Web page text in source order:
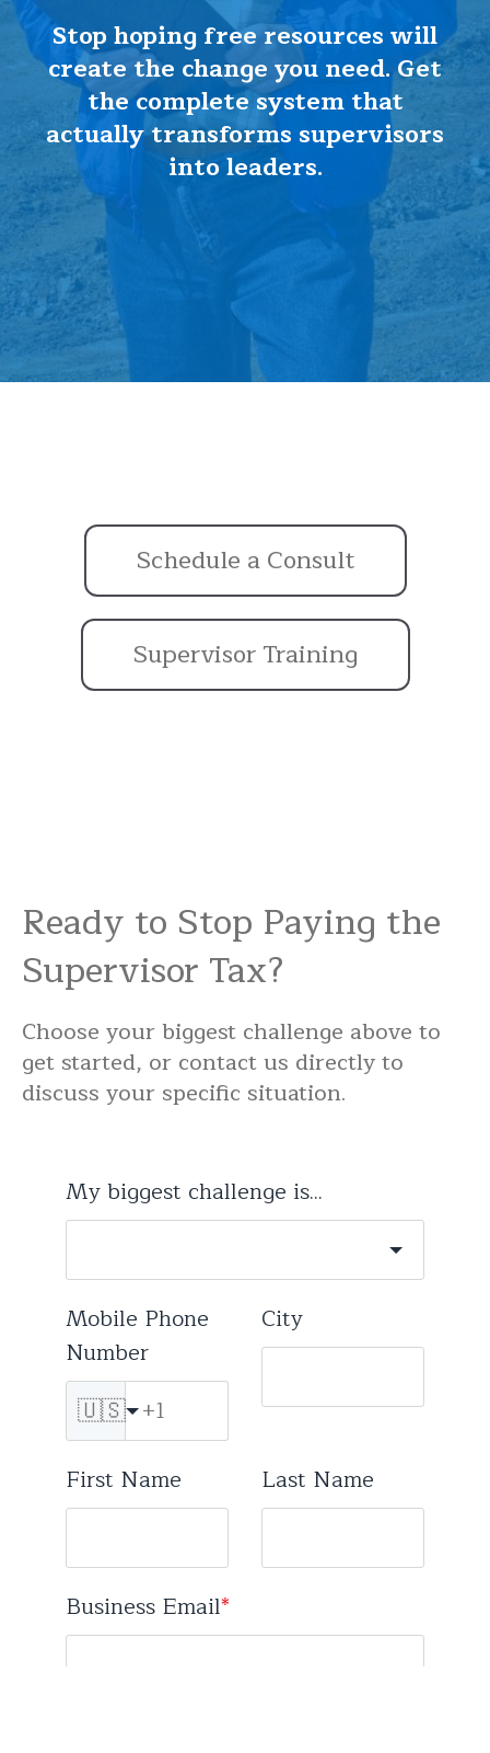
Stop hoping free resources will
create the change you need. Get
the complete system that
actually transforms supervisors
into leaders.
Schedule a Consult
Supervisor Training
Ready to Stop Paying the
Supervisor Tax?
Choose your biggest challenge above to
get started, or contact us directly to
discuss your specific situation.
My biggest challenge is...
Mobile Phone
Number
🇺🇸
City
First Name Last Name
Business Email*